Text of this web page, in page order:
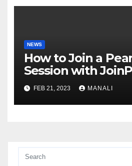
NEWS
How to Join a
Session with
Code?
FEB 21, 2023 MANALI